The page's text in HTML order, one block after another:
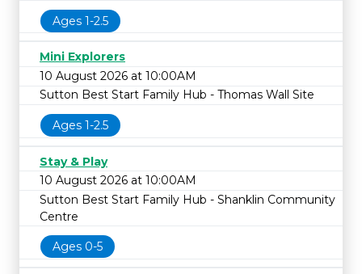
Ages 1-2.5
Mini Explorers
10 August 2026 at 10:00AM
Sutton Best Start Family Hub - Thomas Wall Site
Ages 1-2.5
Stay & Play
10 August 2026 at 10:00AM
Sutton Best Start Family Hub - Shanklin Community
Centre
Ages 0-5